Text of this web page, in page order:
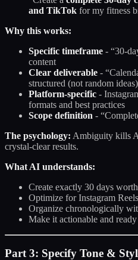
and TikTok for my fitness
Why this works:
Specific timeframe - “30-
content
Clear deliverable -
structured (not random ideas)
Platform-specific -
formats and best practices
Scope definition -
The psychology: Ambiguity kills
crystal-clear results.
What AI understands:
Create exactly 30 days
Optimize for Instagram
Organize chronologically
Make it actionable and
Part 3: Specify Tone &